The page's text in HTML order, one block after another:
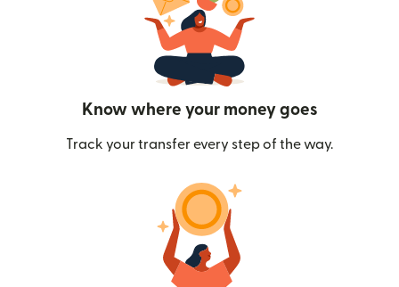
Know where your money goes
Track your transfer every step of the way.